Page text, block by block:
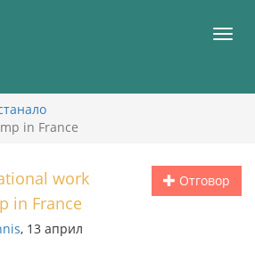
in France
Отговор
work
in France
, 13 април